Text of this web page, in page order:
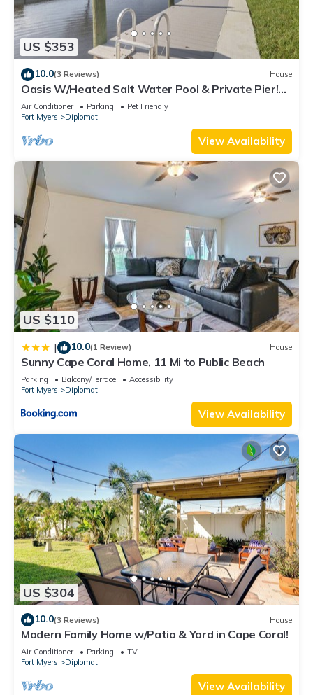
US $353
10.0(3 Reviews) House
Oasis W/Heated Salt Water Pool & Private Pier!
Great for 2 Families!
Air Conditioner Parking
Pet Friendly
Fort Myers
Diplomat
View Availability
US $110
| 10.0(1 Review) House
Sunny Cape Coral Home, 11 Mi to Public Beach
Parking Balcony/Terrace
Accessibility
Fort Myers
Diplomat
View Availability
US $304
10.0(3 Reviews) House
Modern Family Home w/Patio & Yard in Cape Coral!
Air Conditioner Parking
TV
Fort Myers
Diplomat
View Availability